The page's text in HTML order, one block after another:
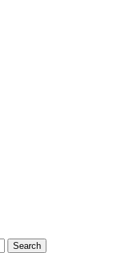
Search